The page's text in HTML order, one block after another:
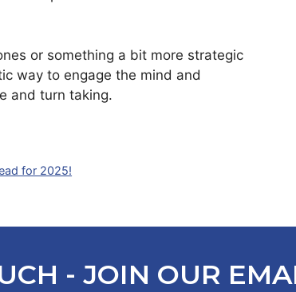
or something a bit more strategic
way to engage the mind and
and turn taking.
for 2025!
- JOIN OUR